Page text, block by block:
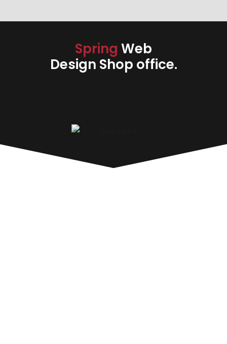
Spring Web
Design Shop office.